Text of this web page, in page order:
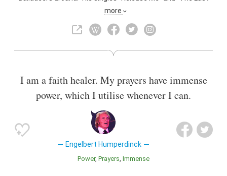
Waltz" both topped the UK music charts in 1967, and sold
had chart successes with "After the Lovin'" and "This
worldwide.
more
I am a faith healer. My prayers have immense
power, which I utilise whenever I can.
Engelbert Humperdinck
Power Prayers Immense